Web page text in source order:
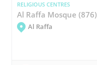
RELIGIOUS CENTRES
Al Raffa Mosque (876)
Al Raffa